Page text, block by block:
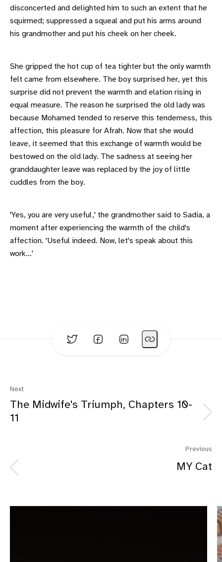
disconcerted and delighted him to such an extent that he
squirmed; suppressed a squeal and put his arms around
his grandmother and put his cheek on her cheek.
She gripped the hot cup of tea tighter but the only warmth
felt came from elsewhere. The boy surprised her, yet this
surprise did not prevent the warmth and elation rising in
equal measure. The reason he surprised the old lady was
because Mohamed tended to reserve this tenderness, this
affection, this pleasure for Afrah. Now that she would
leave, it seemed that this exchange of warmth would be
bestowed on the old lady. The sadness at seeing her
granddaughter leave was replaced by the joy of little
cuddles from the boy.
'Yes, you are very useful,' the grandmother said to Sadia, a
moment after experiencing the warmth of the child's
affection. 'Useful indeed. Now, let's speak about this
work…'
Next
The Midwife's Triumph, Chapters 10-
11
Previous
MY Cat